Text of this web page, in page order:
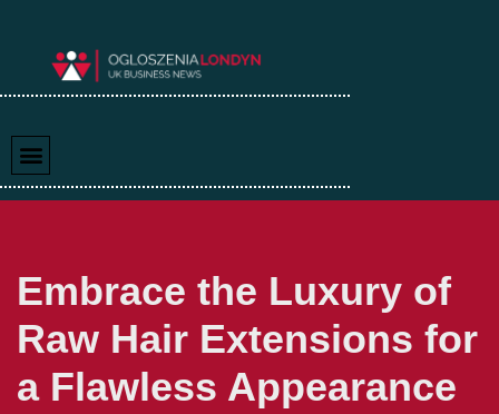
Embrace the Luxury of
Raw Hair Extensions for
a Flawless Appearance